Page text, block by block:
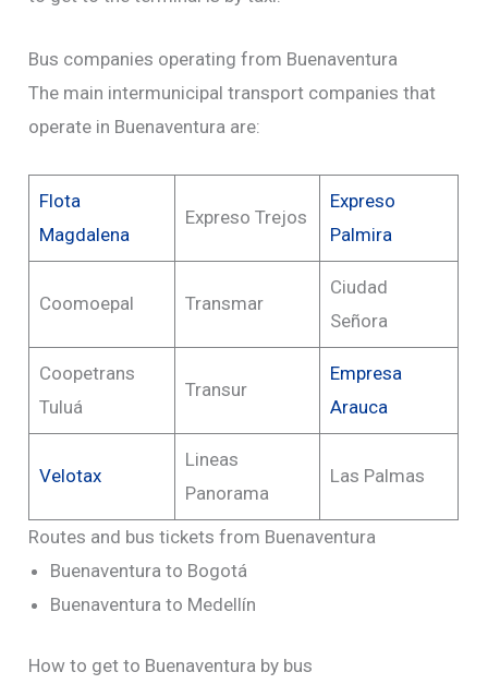
Bus companies operating from Buenaventura
The main intermunicipal transport companies that
operate in Buenaventura are:
Flota
Magdalena
Expreso Trejos
Expreso
Palmira
Coomoepal Transmar
Ciudad
Señora
Coopetrans
Tuluá
Transur
Empresa
Arauca
Velotax
Lineas
Panorama
Las Palmas
Routes and bus tickets from Buenaventura
Buenaventura to Bogotá
Buenaventura to Medellín
How to get to Buenaventura by bus